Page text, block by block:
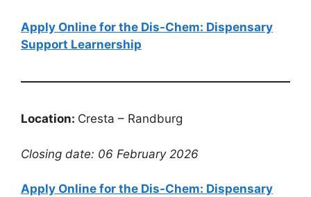
Apply Online for the Dis-Chem: Dispensary
Support Learnership
Location: Cresta – Randburg
Closing date: 06 February 2026
Apply Online for the Dis-Chem: Dispensary